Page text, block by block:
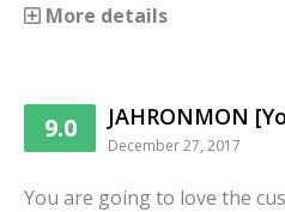
More details
9.0 JAHRONMON
December 27, 2017
You are going to love the